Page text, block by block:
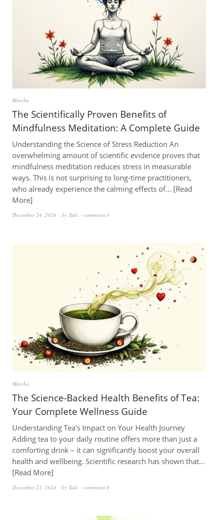
Matcha
The Scientifically Proven Benefits of
Mindfulness Meditation: A Complete Guide
Understanding the Science of Stress Reduction An
overwhelming amount of scientific evidence proves that
mindfulness meditation reduces stress in measurable
ways. This is not surprising to long-time practitioners,
who already experience the calming effects of… Read
More
December 24, 2024 by Yuki comments 0
Matcha
The Science-Backed Health Benefits of Tea:
Your Complete Wellness Guide
Understanding Tea's Impact on Your Health Journey
Adding tea to your daily routine offers more than just a
comforting drink – it can significantly boost your overall
health and wellbeing. Scientific research has shown that…
Read More
December 23, 2024 by Yuki comments 0